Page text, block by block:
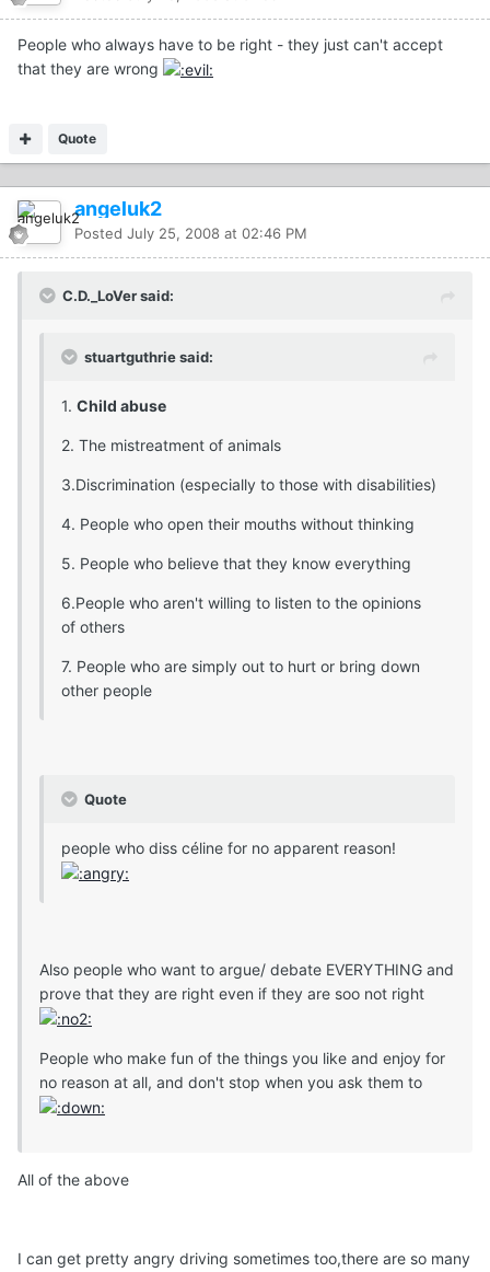
People who always have to be right - they just can't accept
that they are wrong
Quote
angeluk2
Posted July 25, 2008 at 02:46 PM
C.D._LoVer said:
stuartguthrie said:
1. Child abuse
2. The mistreatment of animals
3.Discrimination (especially to those with disabilities)
4. People who open their mouths without thinking
5. People who believe that they know everything
6.People who aren't willing to listen to the opinions
of others
7. People who are simply out to hurt or bring down
other people
Quote
people who diss céline for no apparent reason!
Also people who want to argue/ debate EVERYTHING and
prove that they are right even if they are soo not right
People who make fun of the things you like and enjoy for
no reason at all, and don't stop when you ask them to
All of the above
I can get pretty angry driving sometimes too,there are so many